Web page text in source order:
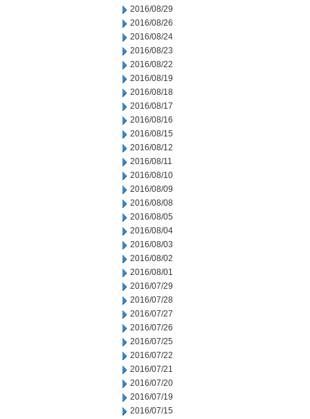
2016/08/29
2016/08/26
2016/08/24
2016/08/23
2016/08/22
2016/08/19
2016/08/18
2016/08/17
2016/08/16
2016/08/15
2016/08/12
2016/08/11
2016/08/10
2016/08/09
2016/08/08
2016/08/05
2016/08/04
2016/08/03
2016/08/02
2016/08/01
2016/07/29
2016/07/28
2016/07/27
2016/07/26
2016/07/25
2016/07/22
2016/07/21
2016/07/20
2016/07/19
2016/07/15